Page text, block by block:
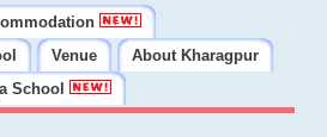
Venue
About Kharagpur
School